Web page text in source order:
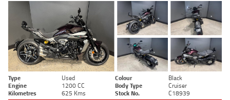
Type Used Colour
Black
Engine
1200 CC Body Type
Cruiser
Kilometres
625 Kms Stock No. C18939